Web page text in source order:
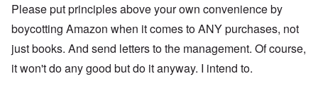
Please put principles above your own convenience by
boycotting Amazon when it comes to ANY purchases, not
just books. And send letters to the management. Of course,
it won't do any good but do it anyway. I intend to.